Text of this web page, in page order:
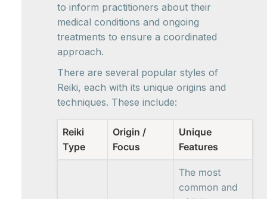
to inform practitioners about their
medical conditions and ongoing
treatments to ensure a coordinated
approach.
There are several popular styles of
Reiki, each with its unique origins and
techniques. These include:
Reiki
Type
Origin /
Focus
Unique
Features
The most
common and